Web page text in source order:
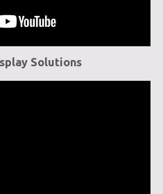
Solutions